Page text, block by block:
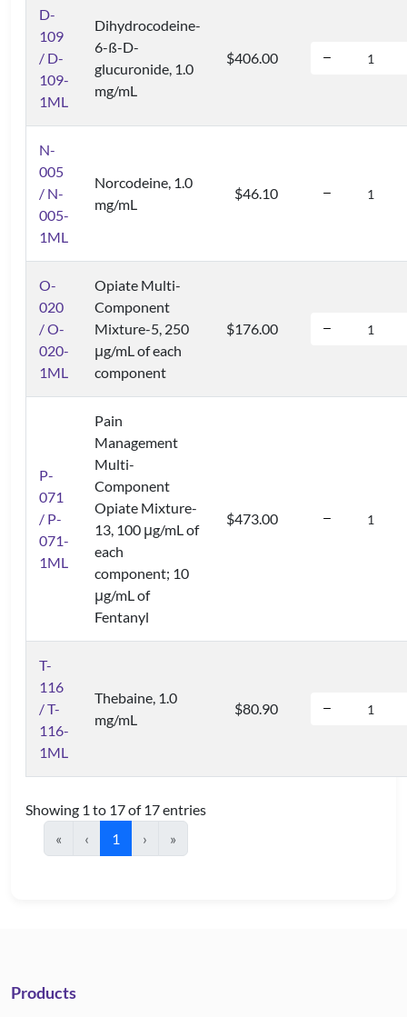
D-
109
/ D-
109-
1ML
Dihydrocodeine-
6-ß-D-
glucuronide, 1.0
mg/mL
$406.00
N-
005
/ N-
005-
1ML
Norcodeine, 1.0
mg/mL
$46.10
O-
020
/ O-
020-
1ML
Opiate Multi-
Component
Mixture-5, 250
μg/mL of each
component
$176.00
P-
071
/ P-
071-
1ML
Pain
Management
Multi-
Component
Opiate Mixture-
13, 100 μg/mL of
each
component; 10
μg/mL of
Fentanyl
$473.00
T-
116
/ T-
116-
1ML
Thebaine, 1.0
mg/mL
$80.90
Showing 1 to 17 of 17 entries
«
‹ 1 › »
Products